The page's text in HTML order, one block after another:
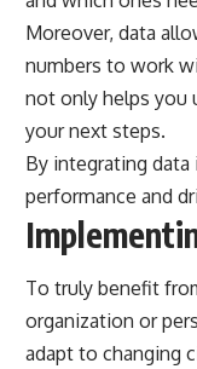
Moreover, data
numbers to work
not only helps you
your next steps.
By integrating
performance and
To truly benefit
organization or
adapt to changing